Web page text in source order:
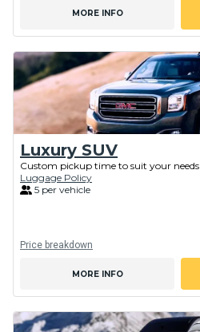
MORE INFO
Luxury SUV
Custom pickup time to suit your needs
Luggage Policy
5 per vehicle
Price breakdown
MORE INFO